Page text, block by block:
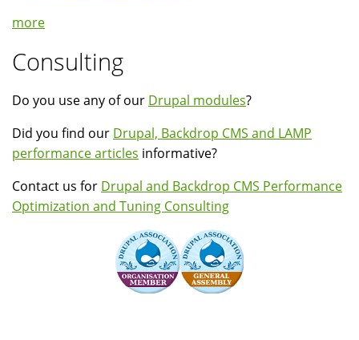
more
Consulting
Do you use any of our Drupal modules?
Did you find our Drupal, Backdrop CMS and LAMP
performance articles informative?
Contact us for Drupal and Backdrop CMS Performance
Optimization and Tuning Consulting